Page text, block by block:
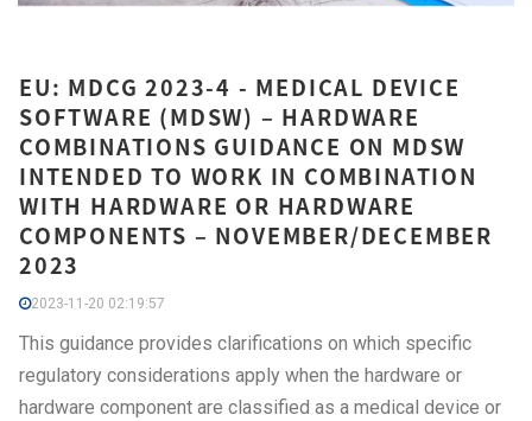
EU: MDCG 2023-4 - MEDICAL DEVICE
SOFTWARE (MDSW) – HARDWARE
COMBINATIONS GUIDANCE ON MDSW
INTENDED TO WORK IN COMBINATION
WITH HARDWARE OR HARDWARE
COMPONENTS – NOVEMBER/DECEMBER
2023
2023-11-20 02:19:57
This guidance provides clarifications on which specific
regulatory considerations apply when the hardware or
hardware component are classified as a medical device or